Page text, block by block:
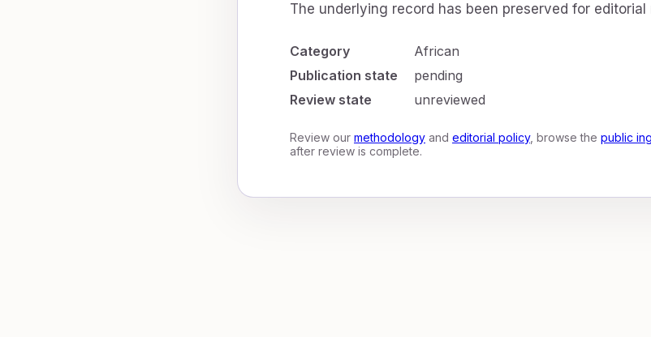
The underlying record has been preserved for editorial
Category
African
Publication state
pending
Review state
unreviewed
Review our methodology and editorial policy, browse the public
after review is complete.